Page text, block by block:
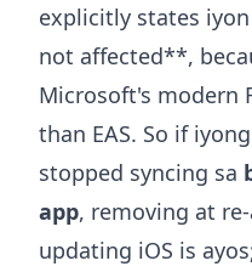
explicitly states
not affected**,
Microsoft's modern
than EAS. So if
stopped syncing sa
app, removing at
updating iOS is